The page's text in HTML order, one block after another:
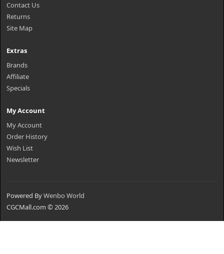
Contact Us
Returns
Site Map
Extras
Brands
Affiliate
Specials
My Account
My Account
Order History
Wish List
Newsletter
Powered ByWenbo World
CGCMall.com © 2026